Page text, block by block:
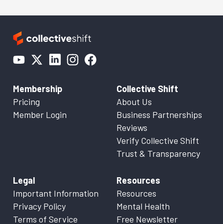
Membership
Pricing
Member Login
Collective Shift
About Us
Business Partnerships
Reviews
Verify Collective Shift
Trust & Transparency
Legal
Important Information
Privacy Policy
Terms of Service
Resources
Resources
Mental Health
Free Newsletter